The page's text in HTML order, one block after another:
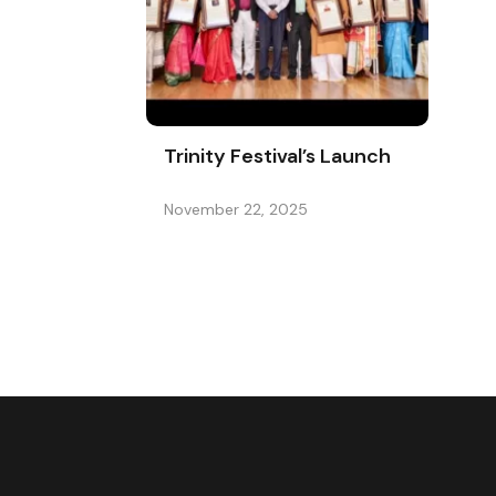
Trinity Festival’s Launch
November 22, 2025